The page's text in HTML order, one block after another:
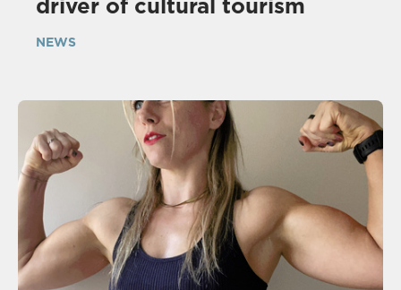
driver of cultural tourism
NEWS